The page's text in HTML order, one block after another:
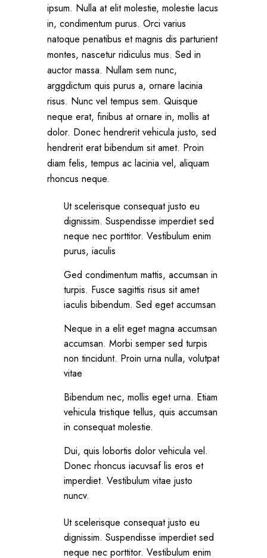
ipsum. Nulla at elit molestie, molestie lacus
in, condimentum purus. Orci varius
natoque penatibus et magnis dis parturient
montes, nascetur ridiculus mus. Sed in
auctor massa. Nullam sem nunc,
arggdictum quis purus a, ornare lacinia
risus. Nunc vel tempus sem. Quisque
neque erat, finibus at ornare in, mollis at
dolor. Donec hendrerit vehicula justo, sed
hendrerit erat bibendum sit amet. Proin
diam felis, tempus ac lacinia vel, aliquam
rhoncus neque.
Ut scelerisque consequat justo eu
dignissim. Suspendisse imperdiet sed
neque nec porttitor. Vestibulum enim
purus, iaculis
Ged condimentum mattis, accumsan in
turpis. Fusce sagittis risus sit amet
iaculis bibendum. Sed eget accumsan
Neque in a elit eget magna accumsan
accumsan. Morbi semper sed turpis
non tincidunt. Proin urna nulla, volutpat
vitae
Bibendum nec, mollis eget urna. Etiam
vehicula tristique tellus, quis accumsan
in consequat molestie.
Dui, quis lobortis dolor vehicula vel.
Donec rhoncus iacuvsaf lis eros et
imperdiet. Vestibulum vitae justo
nuncv.
Ut scelerisque consequat justo eu
dignissim. Suspendisse imperdiet sed
neque nec porttitor. Vestibulum enim